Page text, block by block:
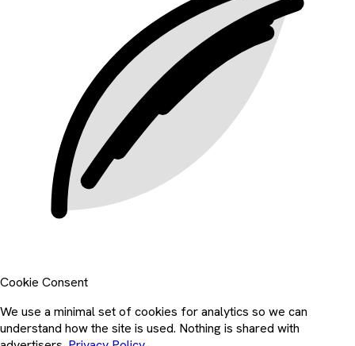
Cookie Consent
We use a minimal set of cookies for analytics so we can
understand how the site is used. Nothing is shared with